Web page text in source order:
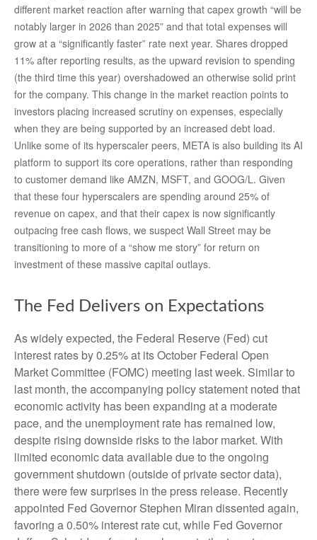
different market reaction after warning that capex growth “will be
notably larger in 2026 than 2025” and that total expenses will
grow at a “significantly faster” rate next year. Shares dropped
11% after reporting results, as the upward revision to spending
(the third time this year) overshadowed an otherwise solid print
for the company. This change in the market reaction points to
investors placing increased scrutiny on expenses, especially
when they are being supported by an increased debt load.
Unlike some of its hyperscaler peers, META is also building its AI
platform to support its core operations, rather than responding
to customer demand like AMZN, MSFT, and GOOG/L. Given
that these four hyperscalers are spending around 25% of
revenue on capex, and that their capex is now significantly
outpacing free cash flows, we suspect Wall Street may be
transitioning to more of a “show me story” for return on
investment of these massive capital outlays.
The Fed Delivers on Expectations
As widely expected, the Federal Reserve (Fed) cut
interest rates by 0.25% at its October Federal Open
Market Committee (FOMC) meeting last week. Similar to
last month, the accompanying policy statement noted that
economic activity has been expanding at a moderate
pace, and the unemployment rate has remained low,
despite rising downside risks to the labor market. With
limited economic data available due to the ongoing
government shutdown (outside of private sector data),
there were few surprises in the press release. Recently
appointed Fed Governor Stephen Miran dissented again,
favoring a 0.50% interest rate cut, while Fed Governor